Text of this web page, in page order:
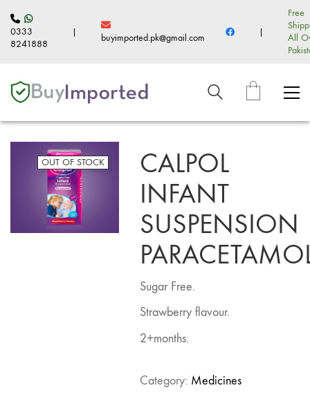
0333
8241888
|
buyimported.pk@gmail.com
|
Free
All
OUT OF STOCK
CALPOL
INFANT
SUSPENSION
Sugar Free.
Strawberry flavour.
2+months.
Category: Medicines